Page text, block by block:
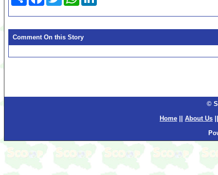
Comment On this Story
©
Home
About Us